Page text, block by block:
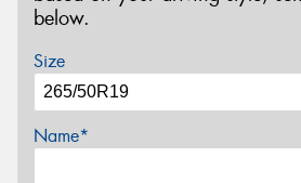
below.
Size
Name*